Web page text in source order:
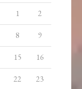
1
2
8 9
15 16
22 23